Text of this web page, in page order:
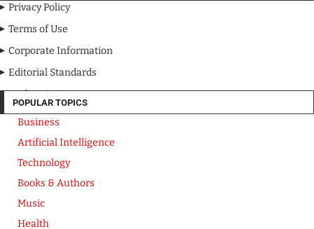
Privacy Policy
Terms of Use
Corporate Information
Editorial Standards
Media Kit
POPULAR TOPICS
Business
Artificial Intelligence
Technology
Books & Authors
Music
Health